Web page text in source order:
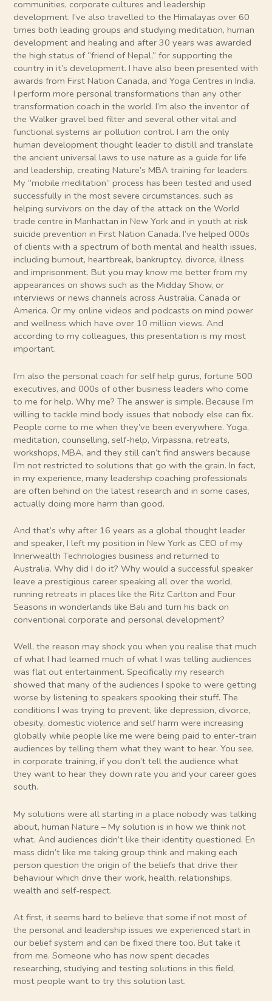
communities, corporate cultures and leadership
development. I’ve also travelled to the Himalayas over 60
times both leading groups and studying meditation, human
development and healing and after 30 years was awarded
the high status of “friend of Nepal,” for supporting the
country in it’s development. I have also been presented with
awards from First Nation Canada, and Yoga Centres in India.
I perform more personal transformations than any other
transformation coach in the world. I’m also the inventor of
the Walker gravel bed filter and several other vital and
functional systems air pollution control. I am the only
human development thought leader to distill and translate
the ancient universal laws to use nature as a guide for life
and leadership, creating Nature’s MBA training for leaders.
My “mobile meditation” process has been tested and used
successfully in the most severe circumstances, such as
helping survivors on the day of the attack on the World
trade centre in Manhattan in New York and in youth at risk
suicide prevention in First Nation Canada. I’ve helped 000s
of clients with a spectrum of both mental and health issues,
including burnout, heartbreak, bankruptcy, divorce, illness
and imprisonment. But you may know me better from my
appearances on shows such as the Midday Show, or
interviews or news channels across Australia, Canada or
America. Or my online videos and podcasts on mind power
and wellness which have over 10 million views. And
according to my colleagues, this presentation is my most
important.
I’m also the personal coach for self help gurus, fortune 500
executives, and 000s of other business leaders who come
to me for help. Why me? The answer is simple. Because I’m
willing to tackle mind body issues that nobody else can fix.
People come to me when they’ve been everywhere. Yoga,
meditation, counselling, self-help, Virpassna, retreats,
workshops, MBA, and they still can’t find answers because
I’m not restricted to solutions that go with the grain. In fact,
in my experience, many leadership coaching professionals
are often behind on the latest research and in some cases,
actually doing more harm than good.
And that’s why after 16 years as a global thought leader
and speaker, I left my position in New York as CEO of my
Innerwealth Technologies business and returned to
Australia. Why did I do it? Why would a successful speaker
leave a prestigious career speaking all over the world,
running retreats in places like the Ritz Carlton and Four
Seasons in wonderlands like Bali and turn his back on
conventional corporate and personal development?
Well, the reason may shock you when you realise that much
of what I had learned much of what I was telling audiences
was flat out entertainment. Specifically my research
showed that many of the audiences I spoke to were getting
worse by listening to speakers spooking their stuff. The
conditions I was trying to prevent, like depression, divorce,
obesity, domestic violence and self harm were increasing
globally while people like me were being paid to enter-train
audiences by telling them what they want to hear. You see,
in corporate training, if you don’t tell the audience what
they want to hear they down rate you and your career goes
south.
My solutions were all starting in a place nobody was talking
about, human Nature – My solution is in how we think not
what. And audiences didn’t like their identity questioned. En
mass didn’t like me taking group think and making each
person question the origin of the beliefs that drive their
behaviour which drive their work, health, relationships,
wealth and self-respect.
At first, it seems hard to believe that some if not most of
the personal and leadership issues we experienced start in
our belief system and can be fixed there too. But take it
from me. Someone who has now spent decades
researching, studying and testing solutions in this field,
most people want to try this solution last.